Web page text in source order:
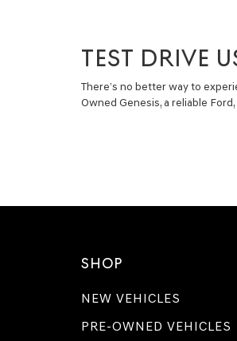
TEST DRIVE
There’s no better way to
Owned Genesis, a reliable
SHOP
NEW VEHICLES
PRE-OWNED VEHICLES